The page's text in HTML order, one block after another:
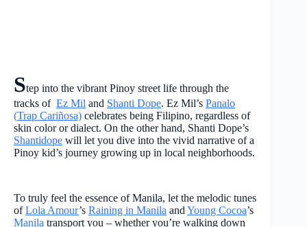
Step into the vibrant Pinoy street life through the
tracks of Ez Mil and Shanti Dope. Ez Mil’s Panalo
(Trap Cariñosa) celebrates being Filipino, regardless of
skin color or dialect. On the other hand, Shanti Dope’s
Shantidope will let you dive into the vivid narrative of a
Pinoy kid’s journey growing up in local neighborhoods.
To truly feel the essence of Manila, let the melodic tunes
ofLola Amour’s Raining in Manila and Young Cocoa’s
Manila transport you – whether you’re walking down